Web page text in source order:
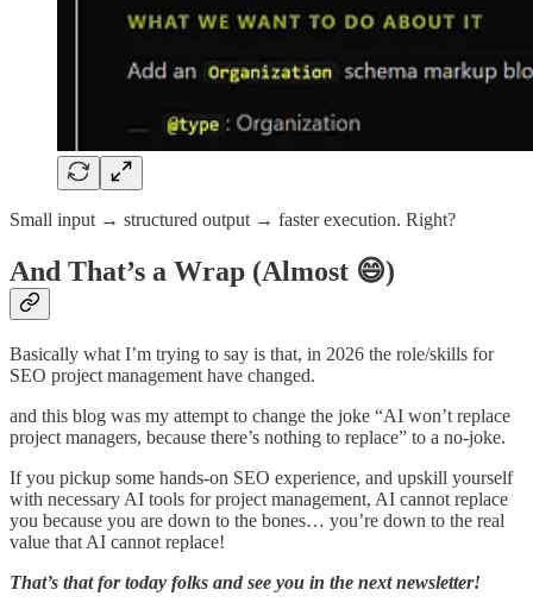
Small input → structured output → faster execution. Right?
And That’s a Wrap (Almost 😄)
Basically what I’m trying to say is that, in 2026 the role/skills for
SEO project management have changed.
and this blog was my attempt to change the joke “AI won’t replace
project managers, because there’s nothing to replace” to a no-joke.
If you pickup some hands-on SEO experience, and upskill yourself
with necessary AI tools for project management, AI cannot replace
you because you are down to the bones… you’re down to the real
value that AI cannot replace!
That’s that for today folks and see you in the next newsletter!